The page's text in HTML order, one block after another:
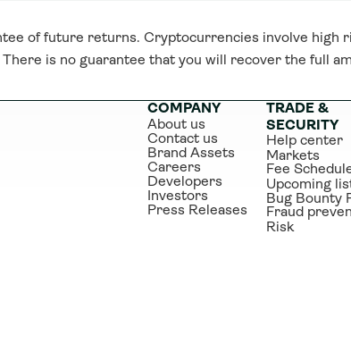
of future returns. Cryptocurrencies involve high
There is no guarantee that you will recover the full
COMPANY
About us
Contact us
Brand Assets
Careers
Developers
Investors
Press Releases
TRADE &
SECURITY
Help center
Markets
Fee
Upcoming
Bug Bounty
Fraud
Risk